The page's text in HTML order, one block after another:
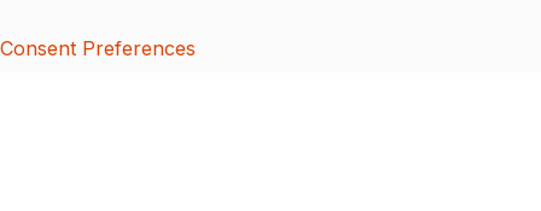
Consent Preferences